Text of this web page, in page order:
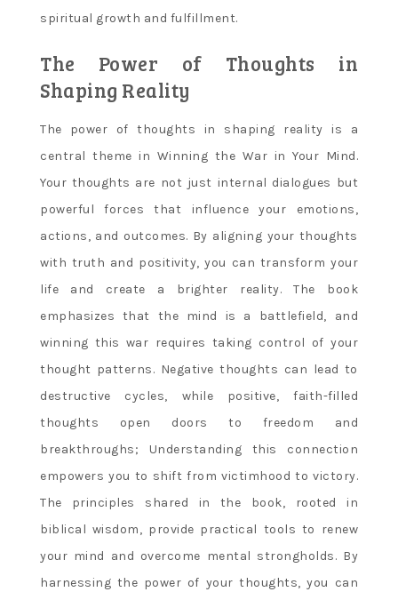
spiritual growth and fulfillment.
The Power of Thoughts in
Shaping Reality
The power of thoughts in shaping reality is a
central theme in Winning the War in Your Mind.
Your thoughts are not just internal dialogues but
powerful forces that influence your emotions,
actions, and outcomes. By aligning your thoughts
with truth and positivity, you can transform your
life and create a brighter reality. The book
emphasizes that the mind is a battlefield, and
winning this war requires taking control of your
thought patterns. Negative thoughts can lead to
destructive cycles, while positive, faith-filled
thoughts open doors to freedom and
breakthroughs; Understanding this connection
empowers you to shift from victimhood to victory.
The principles shared in the book, rooted in
biblical wisdom, provide practical tools to renew
your mind and overcome mental strongholds. By
harnessing the power of your thoughts, you can